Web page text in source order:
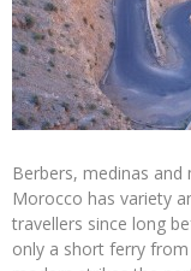
Berbers, medinas
Morocco has variety
travellers since long
only a short ferry